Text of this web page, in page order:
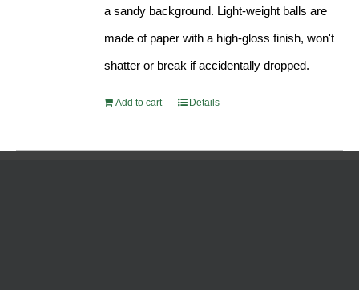
a sandy background. Light-weight balls are
made of paper with a high-gloss finish, won't
shatter or break if accidentally dropped.
Add to cart Details